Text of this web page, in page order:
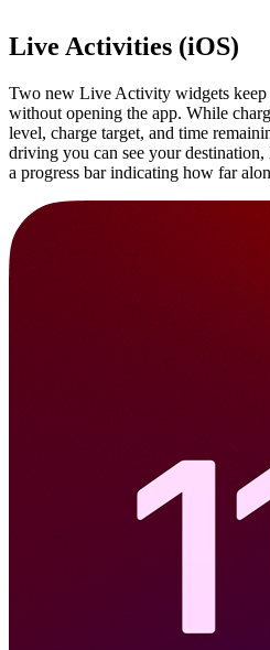
Live Activities (iOS)
Two new Live Activity widgets
without opening the app. While
level, charge target, and time
driving you can see your
a progress bar indicating how far